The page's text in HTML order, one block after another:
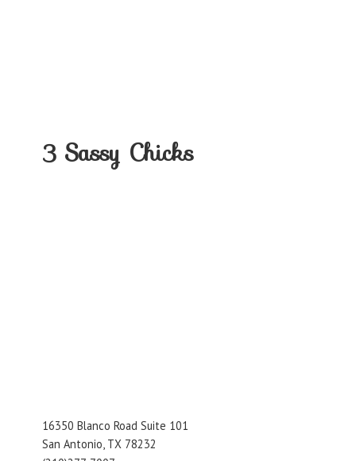
3 Sassy Chicks
16350 Blanco Road Suite 101
San Antonio, TX 78232